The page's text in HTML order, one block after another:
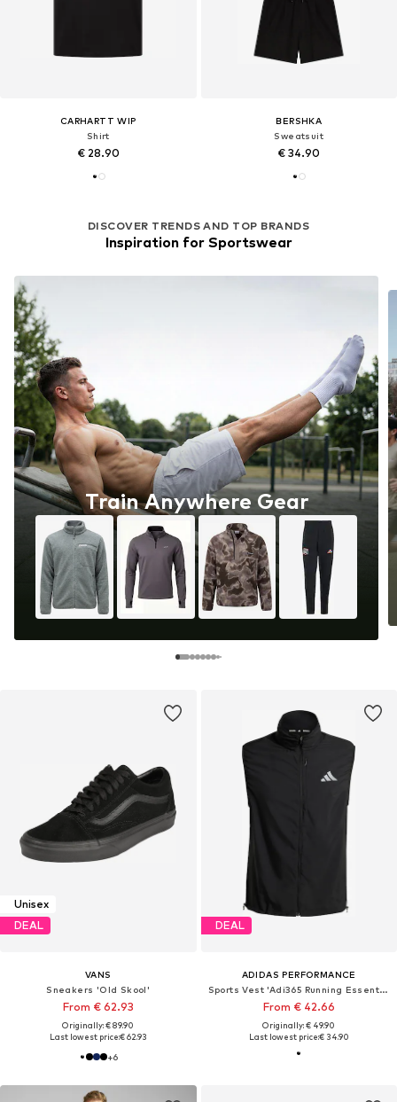
CARHARTT WIP
Shirt
€ 28.90
BERSHKA
Sweatsuit
€ 34.90
DISCOVER TRENDS AND TOP BRANDS
Inspiration for Sportswear
Train Anywhere Gear
Unisex
DEAL
VANS
Sneakers 'Old Skool'
From € 62.93
Originally: € 89.90
Last lowest price:€ 62.93
+6
DEAL
ADIDAS PERFORMANCE
Sports Vest 'Adi365 Running Essentials'
From € 42.66
Originally: € 49.90
Last lowest price:€ 34.90